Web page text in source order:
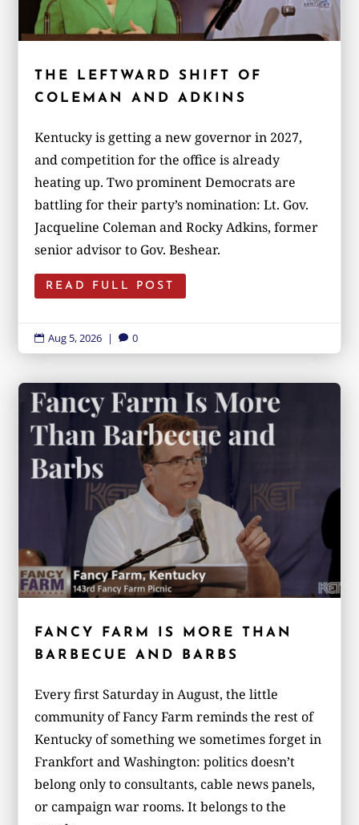
THE LEFTWARD SHIFT OF
COLEMAN AND ADKINS
Kentucky is getting a new governor in 2027,
and competition for the office is already
heating up. Two prominent Democrats are
battling for their party’s nomination: Lt. Gov.
Jacqueline Coleman and Rocky Adkins, former
senior advisor to Gov. Beshear.
READ FULL POST
 Aug 5, 2026 |  0
FANCY FARM IS MORE THAN
BARBECUE AND BARBS
Every first Saturday in August, the little
community of Fancy Farm reminds the rest of
Kentucky of something we sometimes forget in
Frankfort and Washington: politics doesn’t
belong only to consultants, cable news panels,
or campaign war rooms. It belongs to the